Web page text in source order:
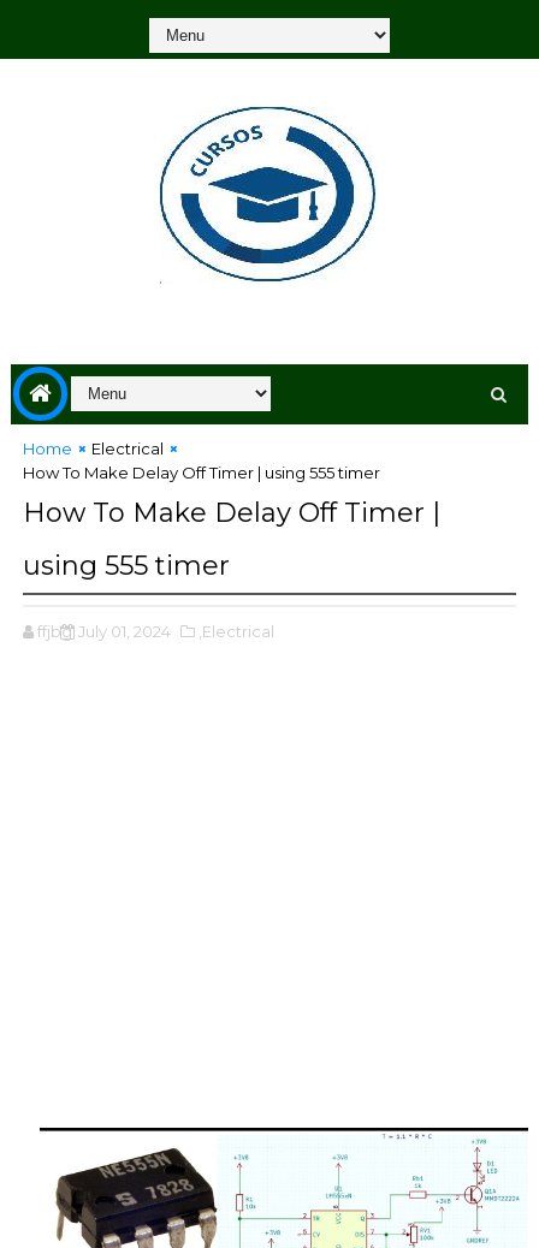
Home
Electrical
How To Make Delay Off Timer | using 555 timer
How To Make Delay Off Timer |
using 555 timer
ffjbg July 01, 2024 ,Electrical